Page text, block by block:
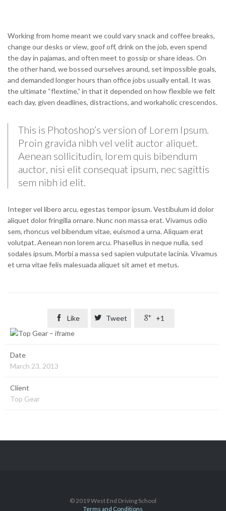
Working from home meant we could vary snack and coffee breaks,
change our desks or view, goof off, drink on the job, even spend
the day in pajamas, and often meet to gossip or share ideas. On
the other hand, we bossed ourselves around, set impossible goals,
and demanded longer hours than office jobs usually entail. It was
the ultimate “flextime,” in that it depended on how flexible we felt
each day, given deadlines, distractions, and workaholic crescendos.
This is Photoshop’s version of Lorem Ipsum.
Proin gravida nibh vel velit auctor aliquet.
Aenean sollicitudin, lorem quis bibendum
auctor, nisi elit consequat ipsum, nec sagittis
sem nibh id elit.
Integer vel libero arcu, egestas tempor ipsum. Vestibulum id dolor
aliquet dolor fringilla ornare. Nunc non massa erat. Vivamus odio
sem, rhoncus vel bibendum vitae, euismod a urna. Aliquam erat
volutpat. Aenean non lorem arcu. Phasellus in neque nulla, sed
sodales ipsum. Morbi a massa sed sapien vulputate lacinia. Vivamus
et urna vitae felis malesuada aliquet sit amet et metus.
 Like  Tweet  +1
Date
March 23, 2013
Client
Top Gear
© 2019 West End Driving School
Terms and Conditions